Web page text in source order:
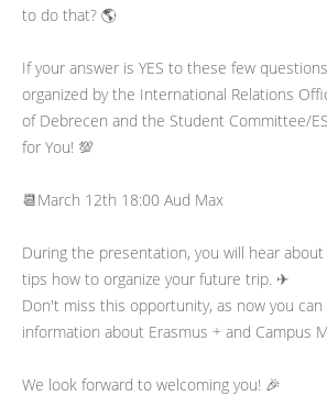
to do that? 🌎
If your answer is YES to these few
organized by the International Relations
of Debrecen and the Student Committee/
for You! 💯
📆March 12th 18:00 Aud Max
During the presentation, you will hear
tips how to organize your future trip. ✈
Don't miss this opportunity, as now you
information about Erasmus + and Campus
We look forward to welcoming you! 🎉